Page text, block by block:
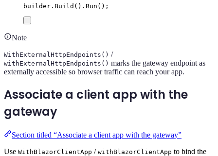
builder . Build () . Run ();
Note
WithExternalHttpEndpoints() /
withExternalHttpEndpoints() marks the gateway endpoint as
externally accessible so browser traffic can reach your app.
Associate a client app with the
gateway
Section titled “Associate a client app with the gateway”
Use WithBlazorClientApp / withBlazorClientApp to bind the